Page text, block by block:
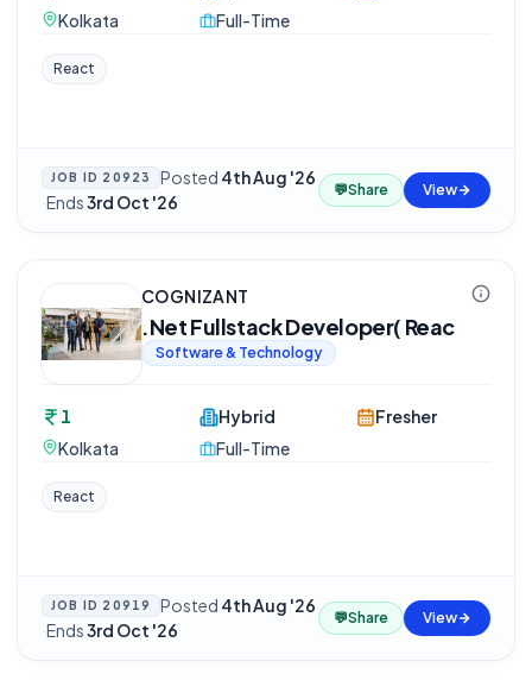
Kolkata
Full-Time
React
JOB ID 20923 Posted 4th Aug '26
·Ends3rd Oct '26
💬Share View
COGNIZANT
.Net Fullstack Developer( Reac
Software & Technology
1
Kolkata
Hybrid
Full-Time
Fresher
React
JOB ID 20919 Posted 4th Aug '26
·Ends3rd Oct '26
💬Share View